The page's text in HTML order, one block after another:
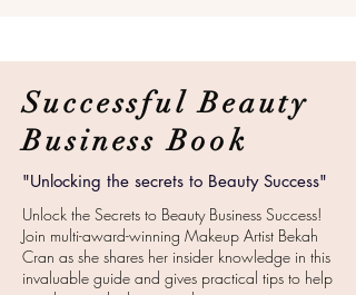
Successful Beauty
Business Book
"Unlocking the secrets to Beauty Success"
Unlock the Secrets to Beauty Business Success!
Join multi-award-winning Makeup Artist Bekah
Cran as she shares her insider knowledge in this
invaluable guide and gives practical tips to help